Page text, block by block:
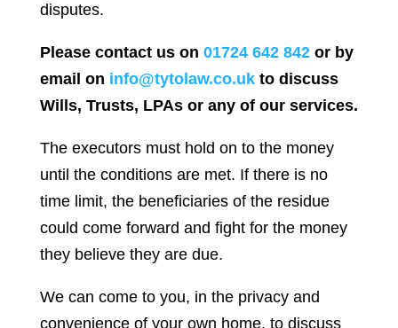
disputes.
Please contact us on 01724 642 842or by
email on info@tytolaw.co.ukto discuss
Wills, Trusts, LPAs or any of our services.
The executors must hold on to the money
until the conditions are met. If there is no
time limit, the beneficiaries of the residue
could come forward and fight for the money
they believe they are due.
We can come to you, in the privacy and
convenience of your own home, to discuss